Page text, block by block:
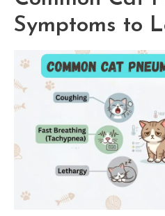
Symptoms to